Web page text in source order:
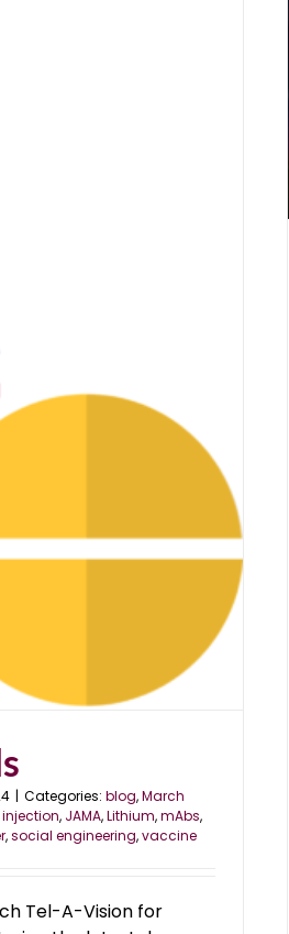
| Categories: blog,March
injection, JAMA,Lithium,mAbs,
,social engineering,vaccine
Tel-A-Vision for